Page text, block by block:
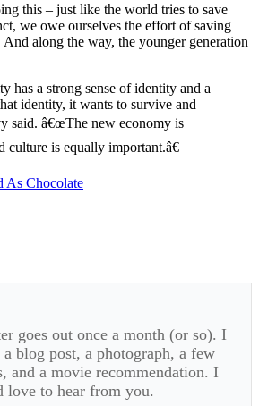
this – just like the world tries to save
we owe ourselves the effort of saving
along the way, the younger generation
has a strong sense of identity and a
identity, it wants to survive and
said. â€œThe new economy is
culture is equally important.â€
As Chocolate
goes out once a month (or so). I
blog post, a photograph, a few
and a movie recommendation. I
love to hear from you.